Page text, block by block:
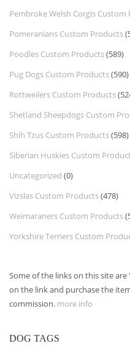
Pembroke Welsh Corgis Custom
Pomeranians Custom Products
Poodles Custom Products(589)
Pug Dogs Custom Products(590)
Rottweilers Custom Products
Shetland Sheepdogs Custom
Shih Tzus Custom Products(598)
Siberian Huskies Custom
Uncategorized (0)
Vizslas Custom Products(478)
Weimaraners Custom Products
Yorkshire Terriers Custom
Some of the links on this site
on the link and purchase the
commission. more info
DOG TAGS